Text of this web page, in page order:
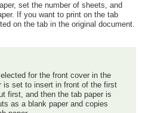
set the number of sheets, and
If you want to print on the tab
on the tab in the original document.
for the front cover in the
is set to insert in front of the first
first, and then the tab paper is
as a blank paper and copies